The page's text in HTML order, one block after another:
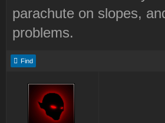
parachute on slopes,
problems.
Find